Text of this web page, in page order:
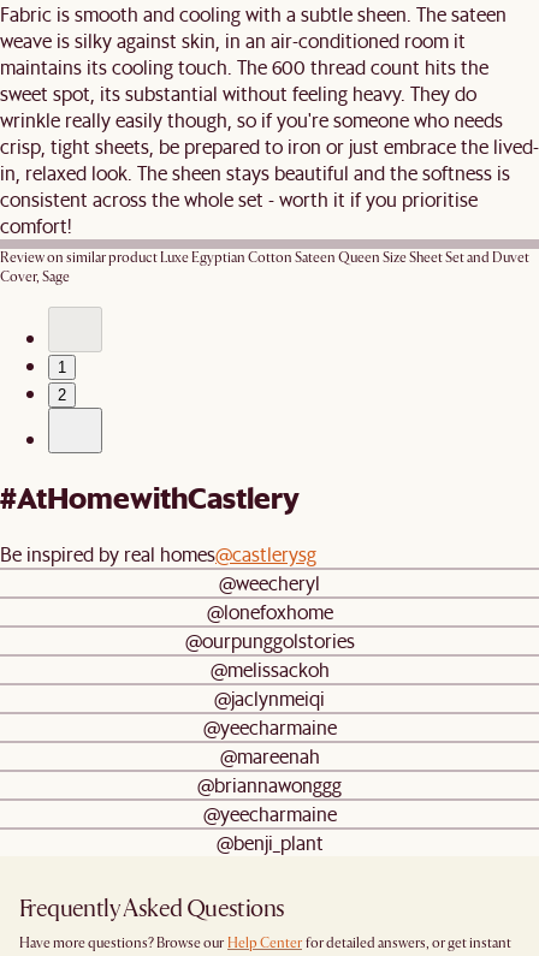
Fabric is smooth and cooling with a subtle sheen. The sateen
weave is silky against skin, in an air-conditioned room it
maintains its cooling touch. The 600 thread count hits the
sweet spot, its substantial without feeling heavy. They do
wrinkle really easily though, so if you're someone who needs
crisp, tight sheets, be prepared to iron or just embrace the lived-
in, relaxed look. The sheen stays beautiful and the softness is
consistent across the whole set - worth it if you prioritise
comfort!
Review on similar productLuxe Egyptian Cotton Sateen Queen Size Sheet Set and Duvet
Cover, Sage
1
2
#AtHomewithCastlery
Be inspired by real homes@castlerysg
@weecheryl
@lonefoxhome
@ourpunggolstories
@melissackoh
@jaclynmeiqi
@yeecharmaine
@mareenah
@briannawonggg
@yeecharmaine
@benji_plant
Frequently Asked Questions
Have more questions? Browse our Help Center for detailed answers, or get instant